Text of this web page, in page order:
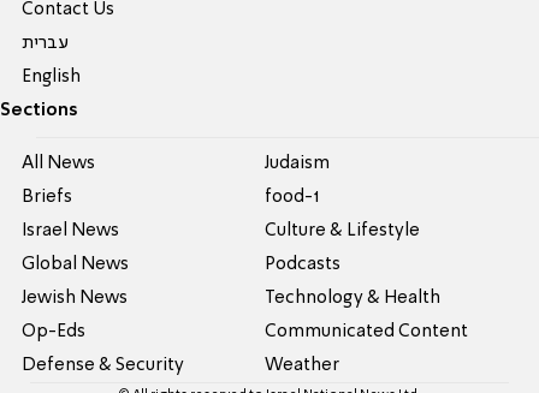
Contact Us
עברית
English
Sections
All News
Briefs
Israel News
Global News
Jewish News
Op-Eds
Defense & Security
Judaism
food-1
Culture & Lifestyle
Podcasts
Technology & Health
Communicated Content
Weather